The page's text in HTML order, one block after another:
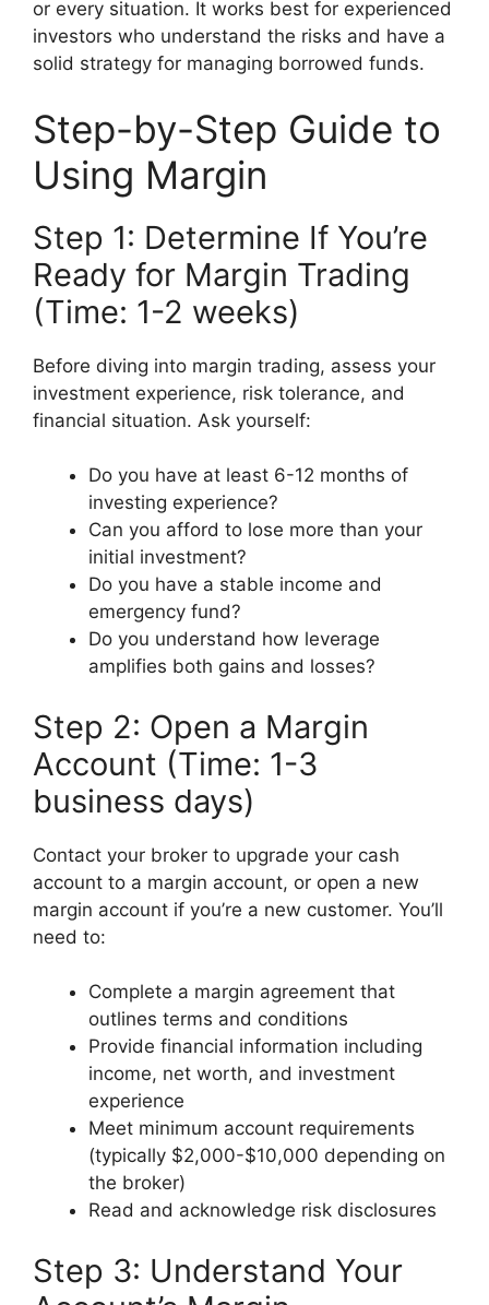
or every situation. It works best for experienced
investors who understand the risks and have a
solid strategy for managing borrowed funds.
Step-by-Step Guide to
Using Margin
Step 1: Determine If You’re
Ready for Margin Trading
(Time: 1-2 weeks)
Before diving into margin trading, assess your
investment experience, risk tolerance, and
financial situation. Ask yourself:
Do you have at least 6-12 months of
investing experience?
Can you afford to lose more than your
initial investment?
Do you have a stable income and
emergency fund?
Do you understand how leverage
amplifies both gains and losses?
Step 2: Open a Margin
Account (Time: 1-3
business days)
Contact your broker to upgrade your cash
account to a margin account, or open a new
margin account if you’re a new customer. You’ll
need to:
Complete a margin agreement that
outlines terms and conditions
Provide financial information including
income, net worth, and investment
experience
Meet minimum account requirements
(typically $2,000-$10,000 depending on
the broker)
Read and acknowledge risk disclosures
Step 3: Understand Your